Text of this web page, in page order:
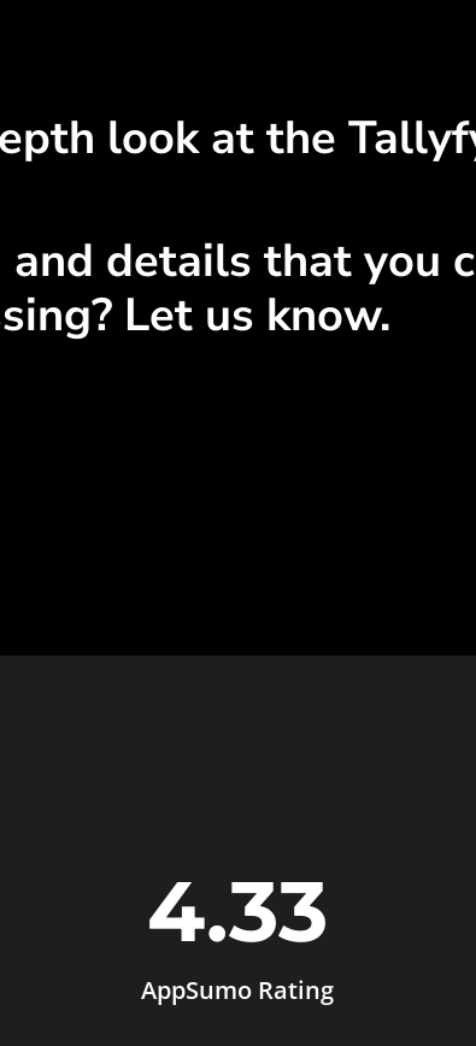
look at the
details that you
Let us know.
4.33
AppSumo Rating